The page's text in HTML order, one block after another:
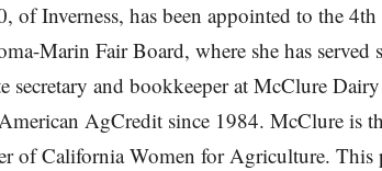
of Inverness, has been appointed to the
Marin Fair Board, where she has
secretary and bookkeeper at McClure
AgCredit since 1984. McClure is
of California Women for Agriculture. This